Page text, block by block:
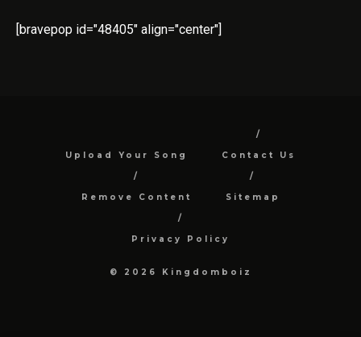
[bravepop id="48405" align="center"]
Upload Your Song Contact Us
Remove Content Sitemap
Privacy Policy
© 2026 Kingdomboiz